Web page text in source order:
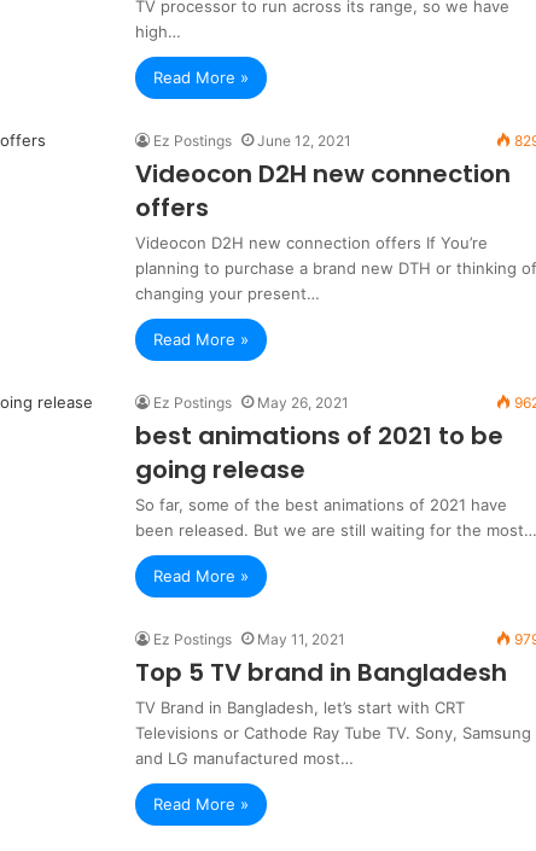
TV processor to run across its range, so we have
high…
Read More »
Ez Postings June 12, 2021
Videocon D2H new connection
offers
Videocon D2H new connection offers If You’re
planning to purchase a brand new DTH or thinking of
changing your present…
Read More »
Ez Postings May 26, 2021
best animations of 2021 to be
going release
So far, some of the best animations of 2021 have
been released. But we are still waiting for the most…
Read More »
Ez Postings May 11, 2021
Top 5 TV brand in Bangladesh
TV Brand in Bangladesh, let’s start with CRT
Televisions or Cathode Ray Tube TV. Sony, Samsung
and LG manufactured most…
Read More »